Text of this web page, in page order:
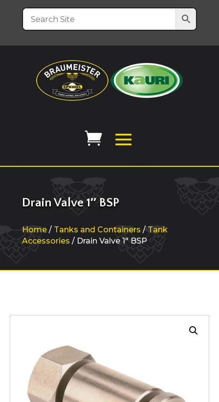
Drain Valve 1″ BSP
Home/ Tanks and Containers / Tank
Accessories / Drain Valve 1″ BSP